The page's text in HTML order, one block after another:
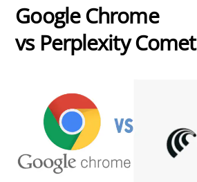
Google Chrome
vs Perplexity Comet